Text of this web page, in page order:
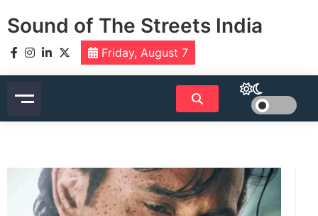
toSound of The Streets India
Friday, August 7